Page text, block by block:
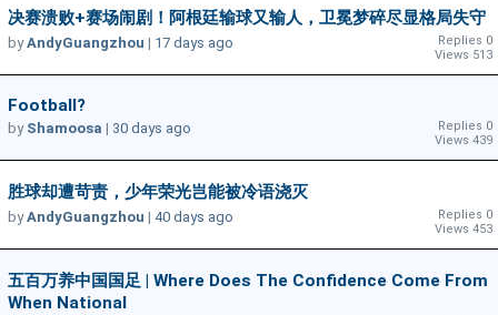
决赛溃败+赛场闹剧！阿根廷输球又输人，卫冕梦碎尽显格局失守
Replies 0
Views 513
byAndyGuangzhou | 17 days ago
Football?
Replies 0
Views 439
by Shamoosa | 30 days ago
胜球却遭苛责，少年荣光岂能被冷语浇灭
Replies 0
Views 453
byAndyGuangzhou | 40 days ago
五百万养中国国足 | Where Does The Confidence Come From
When National